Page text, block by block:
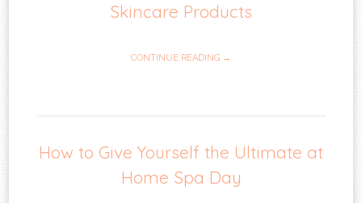
Skincare Products
CONTINUE READING →
How to Give Yourself the Ultimate at
Home Spa Day